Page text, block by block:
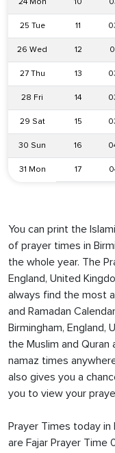
24 Mon 10
25 Tue 11
26 Wed 12
27 Thu 13
28 Fri 14
29 Sat 15
30 Sun 16
31 Mon 17
You can print the
of prayer times in
the whole year. The
England, United
always find the most
and Ramadan
Birmingham, England,
the Muslim and Quran
namaz times
also gives you a
you to view your
Prayer Times today in
are Fajar Prayer Time